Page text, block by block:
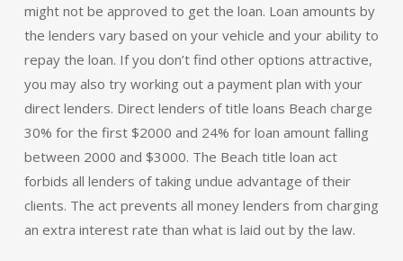
might not be approved to get the loan. Loan amounts by
the lenders vary based on your vehicle and your ability to
repay the loan. If you don’t find other options attractive,
you may also try working out a payment plan with your
direct lenders. Direct lenders of title loans Beach charge
30% for the first $2000 and 24% for loan amount falling
between 2000 and $3000. The Beach title loan act
forbids all lenders of taking undue advantage of their
clients. The act prevents all money lenders from charging
an extra interest rate than what is laid out by the law.